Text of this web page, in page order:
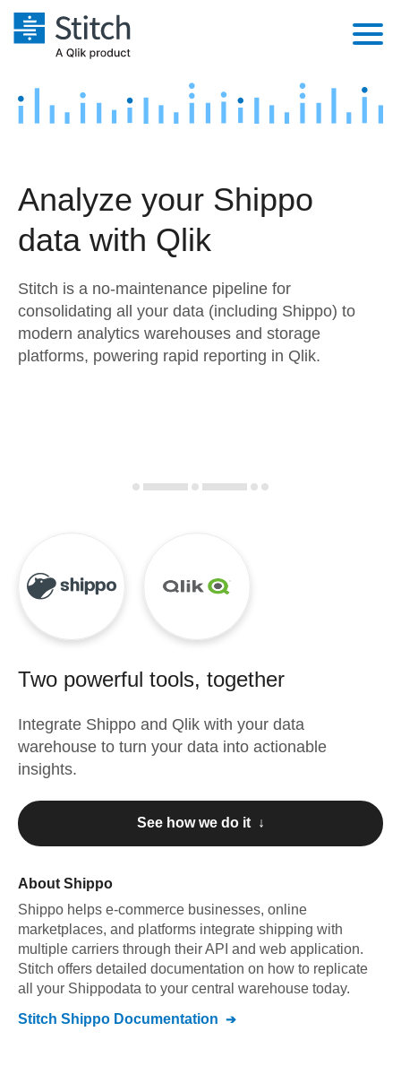
Platform
Security & Compliance
Performance & Reliability
Embedding
Transformation & Quality
Marketing
Product Intelligence
Sources
Destination and Warehouses
Analysis Tools
Pricing
Customers
Sign in
Try it free
Analyze your Shippo
data with Qlik
Stitch is a no-maintenance pipeline for
consolidating all your data (including Shippo) to
modern analytics warehouses and storage
platforms, powering rapid reporting in Qlik.
Two powerful tools, together
Integrate Shippo and Qlik with your data
warehouse to turn your data into actionable
insights.
See how we do it ↓
About Shippo
Shippo helps e-commerce businesses, online
marketplaces, and platforms integrate shipping with
multiple carriers through their API and web application.
Stitch offers detailed documentation on how to replicate
all your Shippodata to your central warehouse today.
Stitch Shippo Documentation